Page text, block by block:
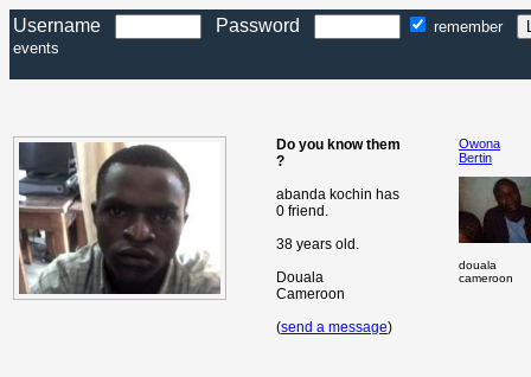
Username Password
remember
events
Do you know them
?
abanda kochin has
0 friend.
38 years old.
Douala
Cameroon
(send a message)
Owona
Bertin
douala
cameroon